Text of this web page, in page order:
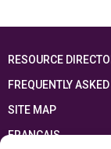
RESOURCE
FREQUENTLY
SITE MAP
FRANÇAIS